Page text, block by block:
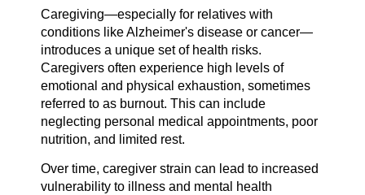
Caregiving—especially for relatives with
conditions like Alzheimer's disease or cancer—
introduces a unique set of health risks.
Caregivers often experience high levels of
emotional and physical exhaustion, sometimes
referred to as burnout. This can include
neglecting personal medical appointments, poor
nutrition, and limited rest.
Over time, caregiver strain can lead to increased
vulnerability to illness and mental health